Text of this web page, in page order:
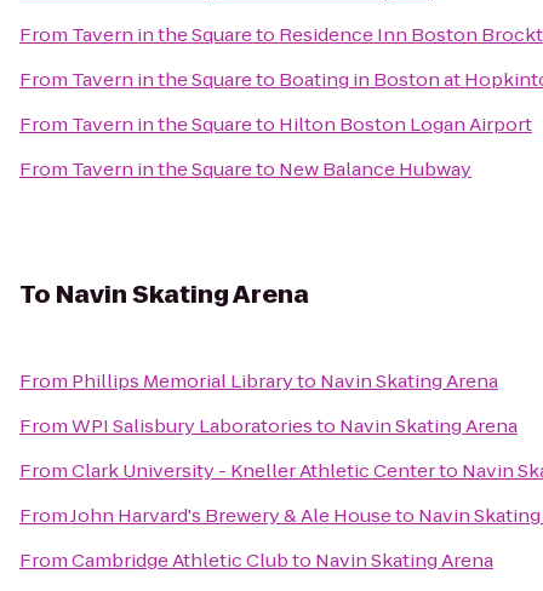
From Tavern in the Squareto Residence Inn Boston
From Tavern in the Squareto Boating in Boston at
From Tavern in the Squareto Hilton Boston Logan Airport
From Tavern in the Squareto New Balance Hubway
To Navin Skating Arena
From Phillips Memorial Libraryto Navin Skating Arena
FromWPI Salisbury Laboratoriesto Navin Skating Arena
FromClark University - Kneller Athletic Centerto Navin
FromJohn Harvard's Brewery & Ale Houseto Navin
FromCambridge Athletic Clubto Navin Skating Arena